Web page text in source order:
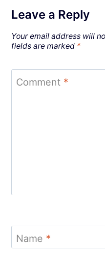
Leave a Reply
Your email address will
fields are marked *
Comment *
Name *